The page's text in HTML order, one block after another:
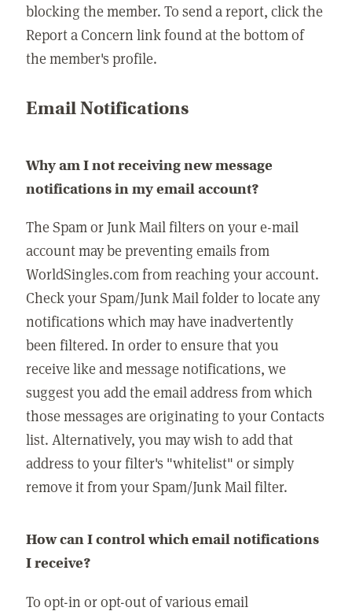
blocking the member. To send a report, click the
Report a Concern link found at the bottom of
the member's profile.
Email Notifications
Why am I not receiving new message
notifications in my email account?
The Spam or Junk Mail filters on your e-mail
account may be preventing emails from
WorldSingles.com from reaching your account.
Check your Spam/Junk Mail folder to locate any
notifications which may have inadvertently
been filtered. In order to ensure that you
receive like and message notifications, we
suggest you add the email address from which
those messages are originating to your Contacts
list. Alternatively, you may wish to add that
address to your filter's "whitelist" or simply
remove it from your Spam/Junk Mail filter.
How can I control which email notifications
I receive?
To opt-in or opt-out of various email